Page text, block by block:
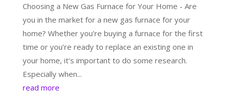
Choosing a New Gas Furnace for Your Home - Are
you in the market for a new gas furnace for your
home? Whether you’re buying a furnace for the first
time or you’re ready to replace an existing one in
your home, it’s important to do some research.
Especially when...
read more